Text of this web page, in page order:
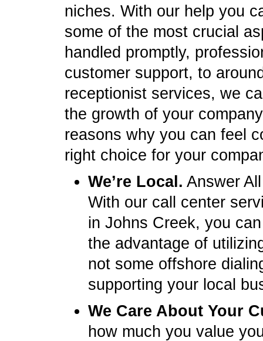
niches. With our help you
some of the most crucial
handled promptly,
customer support, to
receptionist services, we
the growth of your
reasons why you can feel
right choice for your
We’re Local. Answer
With our call center
in Johns Creek, you
the advantage of
not some offshore
supporting your local
We Care About Your
how much you value